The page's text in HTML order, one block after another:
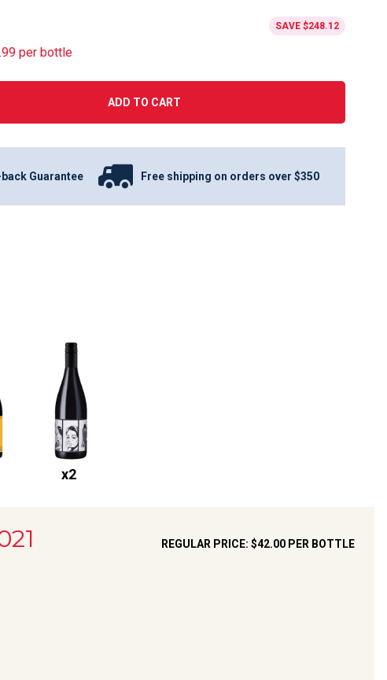
SAVE $248.12
per bottle
ADD TO CART
Guarantee Free shipping on orders over $350
x2
REGULAR PRICE: $42.00 PER BOTTLE